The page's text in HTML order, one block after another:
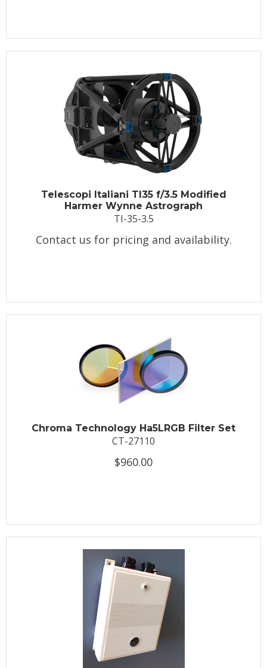
Telescopi Italiani TI35 f/3.5 Modified
Harmer Wynne Astrograph
TI-35-3.5
Contact us for pricing and availability.
Chroma Technology Ha5LRGB Filter Set
CT-27110
$960.00